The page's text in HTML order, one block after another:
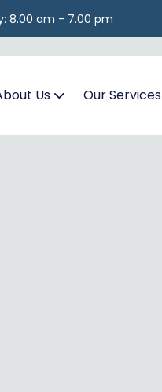
8.00 am - 7.00 pm
Us Our Services